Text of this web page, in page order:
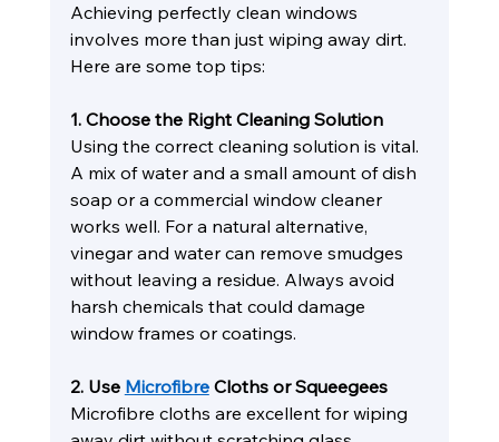
Achieving perfectly clean windows
involves more than just wiping away dirt.
Here are some top tips:
1. Choose the Right Cleaning Solution
Using the correct cleaning solution is vital.
A mix of water and a small amount of dish
soap or a commercial window cleaner
works well. For a natural alternative,
vinegar and water can remove smudges
without leaving a residue. Always avoid
harsh chemicals that could damage
window frames or coatings.
2. Use Microfibre Cloths or Squeegees
Microfibre cloths are excellent for wiping